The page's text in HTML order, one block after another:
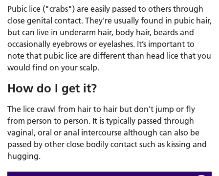
Pubic lice ("crabs") are easily passed to others through
close genital contact. They're usually found in pubic hair,
but can live in underarm hair, body hair, beards and
occasionally eyebrows or eyelashes. It’s important to
note that pubic lice are different than head lice that you
would find on your scalp.
How do I get it?
The lice crawl from hair to hair but don't jump or fly
from person to person. It is typically passed through
vaginal, oral or anal intercourse although can also be
passed by other close bodily contact such as kissing and
hugging.